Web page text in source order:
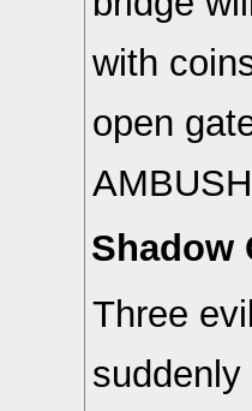
with
open
Shadow
Three